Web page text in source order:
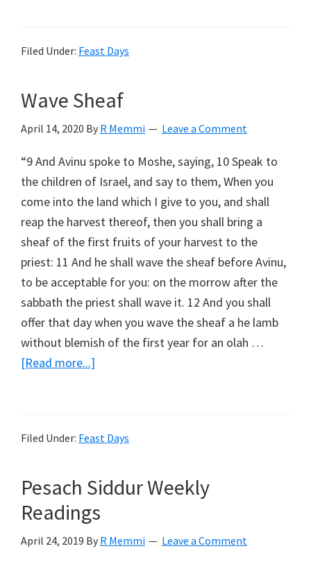
Filed Under: Feast Days
Wave Sheaf
April 14, 2020 By R Memmi Leave a Comment
“9 And Avinu spoke to Moshe, saying, 10 Speak to
the children of Israel, and say to them, When you
come into the land which I give to you, and shall
reap the harvest thereof, then you shall bring a
sheaf of the first fruits of your harvest to the
priest: 11 And he shall wave the sheaf before Avinu,
to be acceptable for you: on the morrow after the
sabbath the priest shall wave it. 12 And you shall
offer that day when you wave the sheaf a he lamb
without blemish of the first year for an olah …
[Read more...]
Filed Under: Feast Days
Pesach Siddur Weekly
Readings
April 24, 2019 By R Memmi Leave a Comment